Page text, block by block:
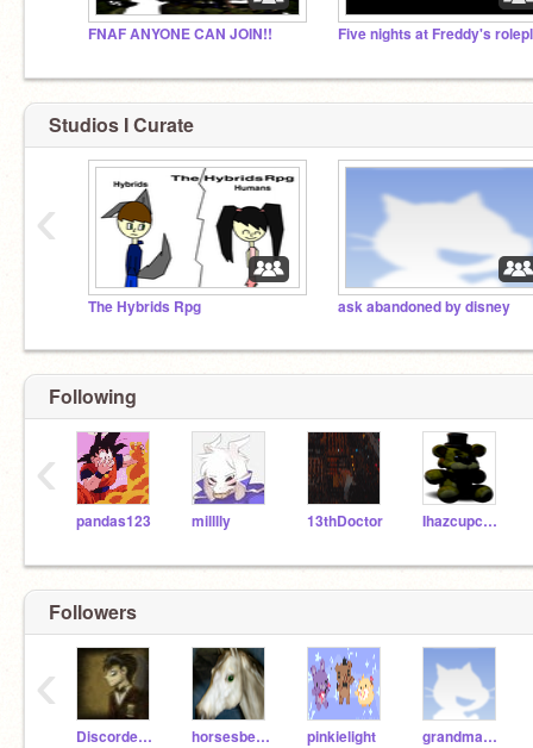
FNAF ANYONE CAN JOIN!! Five nights at Freddy's
Studios I Curate
The Hybrids Rpg ask abandoned by disney
‹
Following
pandas123 milllly 13thDoctor Ihazcupcake66867
‹
Followers
Discorded_Doctor horsesbelike36 pinkielight grandmaonscratch
‹